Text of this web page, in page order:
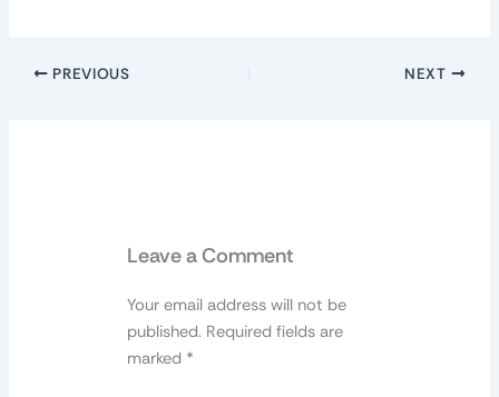
PREVIOUS NEXT
Leave a Comment
Your email address will not be
published. Required fields are
marked *